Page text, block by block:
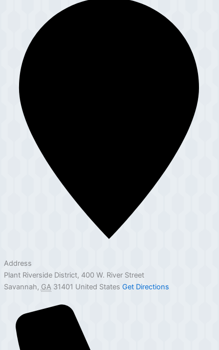
Address
Plant Riverside District, 400 W. River Street
Savannah, GA 31401 United States Get Directions